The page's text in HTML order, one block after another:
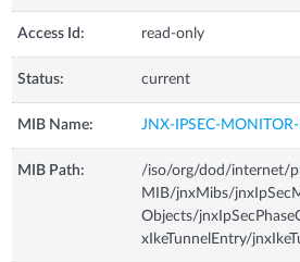
Access Id: read-only
Status: current
MIB Name: JNX-IPSEC-
MIB Path:
/iso/org/dod/internet/
MIB/jnxMibs/
Objects/
xIkeTunnelEntry/